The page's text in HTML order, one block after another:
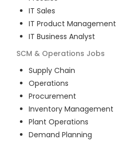
IT Sales
IT Product Management
IT Business Analyst
SCM & Operations Jobs
Supply Chain
Operations
Procurement
Inventory Management
Plant Operations
Demand Planning